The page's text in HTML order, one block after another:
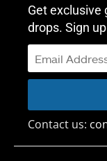
Get exclusive
drops. Sign
Contact us: